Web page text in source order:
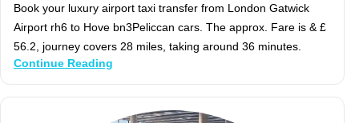
Book your luxury airport taxi transfer from London Gatwick
Airport rh6 to Hove bn3Peliccan cars. The approx. Fare is & £
56.2, journey covers 28 miles, taking around 36 minutes.
Continue Reading